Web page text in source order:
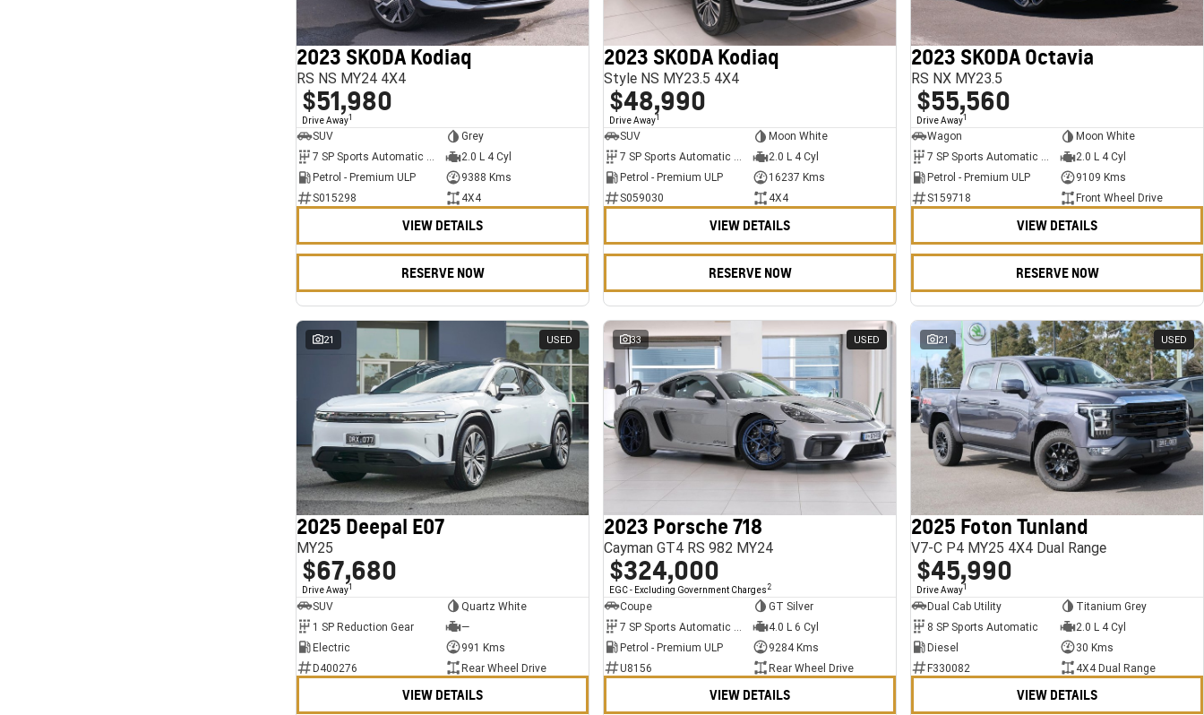
2023 SKODA Kodiaq
RS NS MY24 4X4
$51,980
Drive Away1
SUV
Grey
7 SP Sports Automatic Dual Clutch
2.0 L 4 Cyl
Petrol - Premium ULP
9388 Kms
S015298
4X4
VIEW DETAILS
RESERVE NOW
2023 SKODA Kodiaq
Style NS MY23.5 4X4
$48,990
Drive Away1
SUV
Moon White
7 SP Sports Automatic Dual Clutch
2.0 L 4 Cyl
Petrol - Premium ULP
16237 Kms
S059030
4X4
VIEW DETAILS
RESERVE NOW
2023 SKODA Octavia
RS NX MY23.5
$55,560
Drive Away1
Wagon
Moon White
7 SP Sports Automatic Dual Clutch
2.0 L 4 Cyl
Petrol - Premium ULP
9109 Kms
S159718
Front Wheel Drive
VIEW DETAILS
RESERVE NOW
21 USED
2025 Deepal E07
MY25
$67,680
Drive Away1
SUV
Quartz White
1 SP Reduction Gear
—
Electric
991 Kms
D400276
Rear Wheel Drive
VIEW DETAILS
33 USED
2023 Porsche 718
Cayman GT4 RS 982 MY24
$324,000
EGC - Excluding Government Charges 2
Coupe
GT Silver
4.0 L 6 Cyl
Petrol - Premium ULP
9284 Kms
U8156
Rear Wheel Drive
VIEW DETAILS
21 USED
2025 Foton Tunland
V7-C P4 MY25 4X4 Dual Range
$45,990
Drive Away1
Dual Cab Utility
Titanium Grey
8 SP Sports Automatic
2.0 L 4 Cyl
Diesel
30 Kms
F330082
4X4 Dual Range
VIEW DETAILS